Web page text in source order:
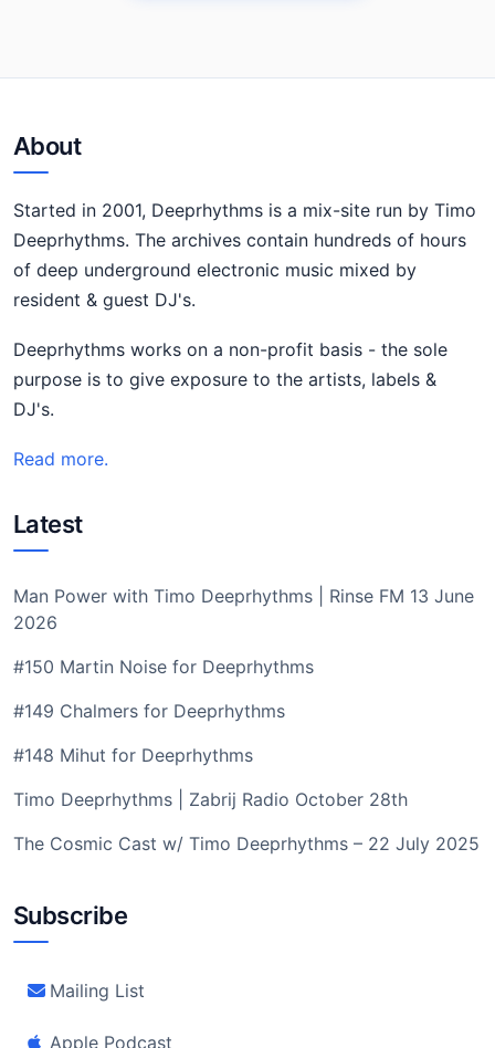
About
Started in 2001, Deeprhythms is a mix-site run by Timo
Deeprhythms. The archives contain hundreds of hours
of deep underground electronic music mixed by
resident & guest DJ's.
Deeprhythms works on a non-profit basis - the sole
purpose is to give exposure to the artists, labels &
DJ's.
Read more.
Latest
Man Power with Timo Deeprhythms | Rinse FM 13 June
2026
#150 Martin Noise for Deeprhythms
#149 Chalmers for Deeprhythms
#148 Mihut for Deeprhythms
Timo Deeprhythms | Zabrij Radio October 28th
The Cosmic Cast w/ Timo Deeprhythms – 22 July 2025
Subscribe
Mailing List
Apple Podcast